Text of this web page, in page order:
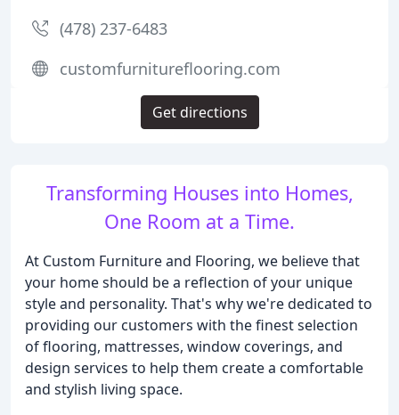
Transforming Houses into Homes,
One Room at a Time.
At Custom Furniture and Flooring, we believe that
your home should be a reflection of your unique
style and personality. That's why we're dedicated to
providing our customers with the finest selection
of flooring, mattresses, window coverings, and
design services to help them create a comfortable
and stylish living space.
(478) 237-6483
customfurnitureflooring.com
Get directions